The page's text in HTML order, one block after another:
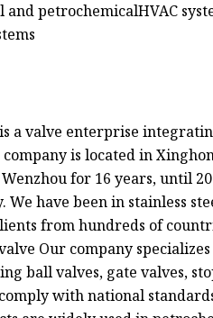
petrochemicalHVAC
is a valve enterprise
is located in
for 16 years, until
We have been in stainless
from hundreds of
Our company
ball valves, gate valves,
with national